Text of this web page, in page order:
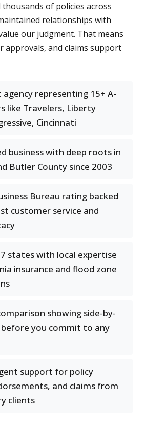
thousands of policies across
relationships with
our judgment. That means
approvals, and claims support
agency representing 15+ A-
like Travelers, Liberty
Cincinnati
business with deep roots in
Butler County since 2003
Bureau rating backed
customer service and
states with local expertise
insurance and flood zone
showing side-by-
you commit to any
support for policy
and claims from
clients